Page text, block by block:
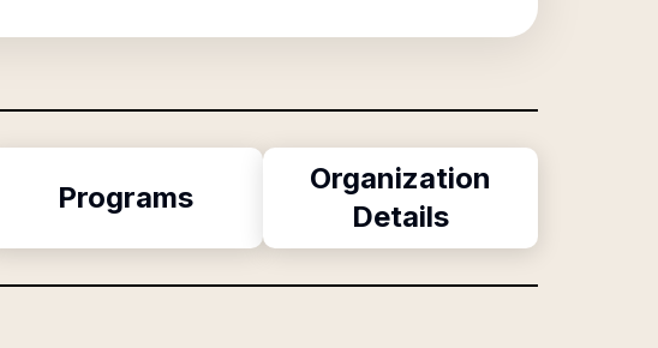
Programs
Organization
Details